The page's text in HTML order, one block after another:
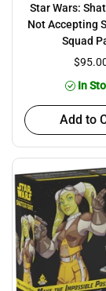
Star Wars:
Not Accepting
Squad
In
Add to